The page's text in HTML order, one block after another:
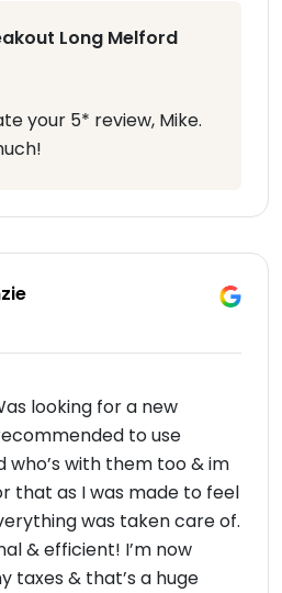
Long Melford
your 5* review, Mike.
looking for a new
to use
who’s with them too & im
that as I was made to feel
was taken care of.
& efficient! I’m now
taxes & that’s a huge